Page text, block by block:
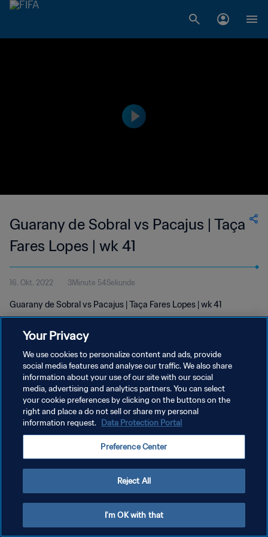
Guarany de Sobral vs Pacajus | Taça
Fares Lopes | wk 41
16. Okt. 2022 3Minute 54Sekunde
Guarany de Sobral vs Pacajus | Taça Fares Lopes | wk 41
DATENSCHUTZ
NUTZUNGSBEDINGUNGEN
COOKIE-EINSTELLUNGEN VERWALTEN
Your Privacy
We use cookies to personalize content and ads, provide
social media features and analyse our traffic. We also share
information about your use of our site with our social
media, advertising and analytics partners. You can select
your cookie preferences by clicking on the buttons on the
right and place a do not sell or share my personal
information request. Data Protection Portal
Preference Center
Reject All
I'm OK with that